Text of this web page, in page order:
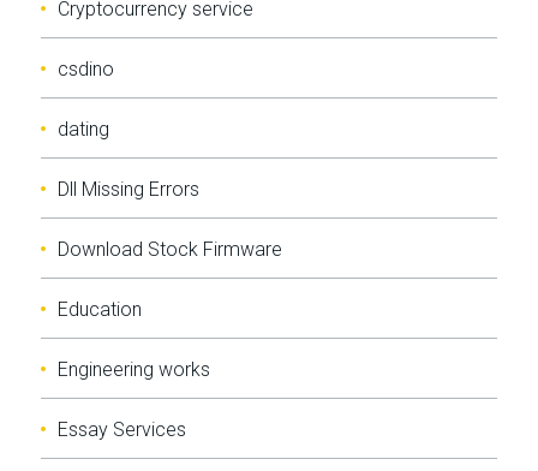
Cryptocurrency service
csdino
dating
Dll Missing Errors
Download Stock Firmware
Education
Engineering works
Essay Services